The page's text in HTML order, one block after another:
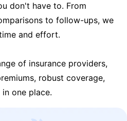
don't have to. From
to follow-ups, we
and effort.
of insurance providers,
robust coverage,
one place.